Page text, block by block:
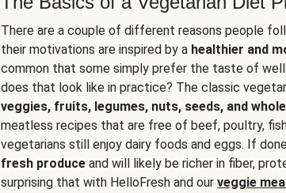
There are a couple of different reasons people
their motivations are inspired by a healthier and
common that some simply prefer the taste of
does that look like in practice? The classic
veggies, fruits, legumes, nuts, seeds, and
meatless recipes that are free of beef, poultry,
vegetarians still enjoy dairy foods and eggs. If
fresh produce and will likely be richer in fiber,
surprising that with HelloFresh and our veggie